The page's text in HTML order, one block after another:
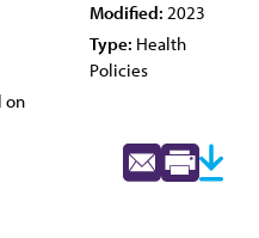
Modified: 2023
Type: Health
Policies
on